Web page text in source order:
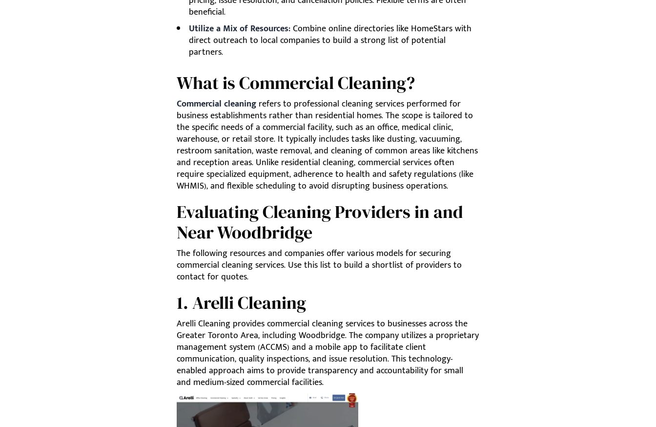
beneficial.
Utilize a Mix of Resources:Combine online directories like HomeStars with
direct outreach to local companies to build a strong list of potential
partners.
What is Commercial Cleaning?
Commercial cleaning refers to professional cleaning services performed for
business establishments rather than residential homes. The scope is tailored to
the specific needs of a commercial facility, such as an office, medical clinic,
warehouse, or retail store. It typically includes tasks like dusting, vacuuming,
restroom sanitation, waste removal, and cleaning of common areas like kitchens
and reception areas. Unlike residential cleaning, commercial services often
require specialized equipment, adherence to health and safety regulations (like
WHMIS), and flexible scheduling to avoid disrupting business operations.
Evaluating Cleaning Providers in and
Near Woodbridge
The following resources and companies offer various models for securing
commercial cleaning services. Use this list to build a shortlist of providers to
contact for quotes.
1. Arelli Cleaning
Arelli Cleaning provides commercial cleaning services to businesses across the
Greater Toronto Area, including Woodbridge. The company utilizes a proprietary
management system (ACCMS) and a mobile app to facilitate client
communication, quality inspections, and issue resolution. This technology-
enabled approach aims to provide transparency and accountability for small
and medium-sized commercial facilities.